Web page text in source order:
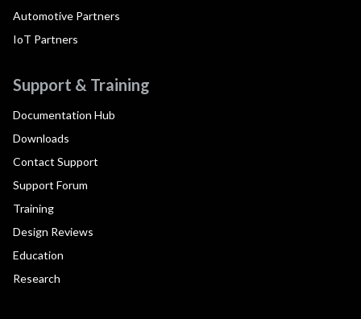
Automotive Partners
IoT Partners
Support & Training
Documentation Hub
Downloads
Contact Support
Support Forum
Training
Design Reviews
Education
Research